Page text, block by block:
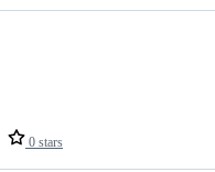
0 stars